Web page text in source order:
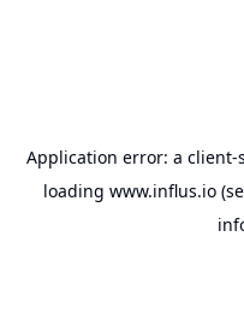
Application error: a client-
loading www.influs.io